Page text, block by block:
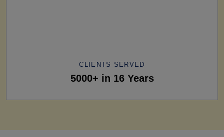
CLIENTS SERVED
5000+ in 16 Years